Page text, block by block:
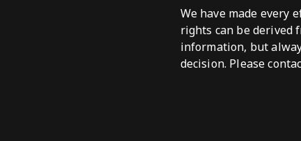
We have made every
rights can be derived
information, but
decision. Please